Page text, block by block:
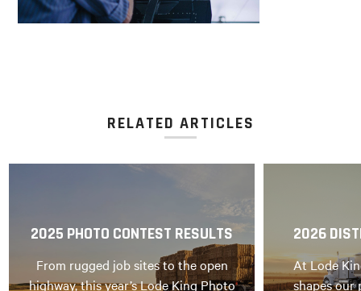
RELATED ARTICLES
2025 PHOTO CONTEST RESULTS
From rugged job sites to the open
highway, this year’s Lode King Photo
2026
At Lode
shapes our